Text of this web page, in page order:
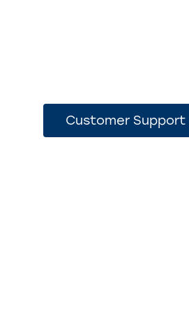
Customer Support